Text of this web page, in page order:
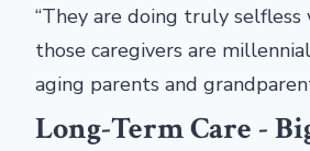
“They are doing truly
those caregivers are
aging parents and
Long-Term Care -